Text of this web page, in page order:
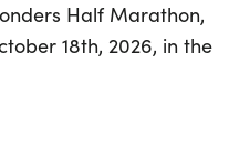
Half Marathon,
18th, 2026, in the
This